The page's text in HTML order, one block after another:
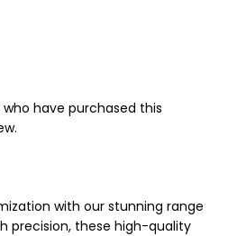
have purchased this
with our stunning range
precision, these high-quality